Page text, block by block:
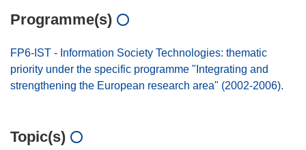
Programme(s)
FP6-IST - Information Society Technologies: thematic
priority under the specific programme "Integrating and
strengthening the European research area" (2002-2006).
Topic(s)